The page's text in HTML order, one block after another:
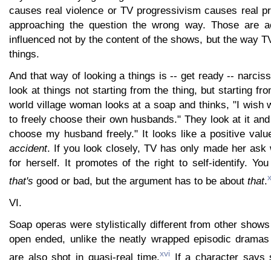
causes real violence or TV progressivism causes real
approaching the question the wrong way. Those are
influenced not by the content of the shows, but the way
things.
And that way of looking a things is -- get ready --
look at things not starting from the thing, but starting
world village woman looks at a soap and thinks, "I wish
to freely choose their own husbands." They look at it
choose my husband freely." It looks like a positive
accident. If you look closely, TV has only made her ask
for herself. It promotes of the right to self-identify.
that's good or bad, but the argument has to be about that.
VI.
Soap operas were stylistically different from other
open ended, unlike the neatly wrapped episodic
are also shot in quasi-real time.xvi If a character says